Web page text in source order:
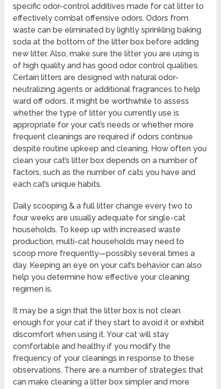
specific odor-control additives made for cat litter to
effectively combat offensive odors. Odors from
waste can be eliminated by lightly sprinkling baking
soda at the bottom of the litter box before adding
new litter. Also, make sure the litter you are using is
of high quality and has good odor control qualities.
Certain litters are designed with natural odor-
neutralizing agents or additional fragrances to help
ward off odors. It might be worthwhile to assess
whether the type of litter you currently use is
appropriate for your cat’s needs or whether more
frequent cleanings are required if odors continue
despite routine upkeep and cleaning. How often you
clean your cat’s litter box depends on a number of
factors, such as the number of cats you have and
each cat’s unique habits.
Daily scooping & a full litter change every two to
four weeks are usually adequate for single-cat
households. To keep up with increased waste
production, multi-cat households may need to
scoop more frequently—possibly several times a
day. Keeping an eye on your cat’s behavior can also
help you determine how effective your cleaning
regimen is.
It may be a sign that the litter box is not clean
enough for your cat if they start to avoid it or exhibit
discomfort when using it. Your cat will stay
comfortable and healthy if you modify the
frequency of your cleanings in response to these
observations. There are a number of strategies that
can make cleaning a litter box simpler and more